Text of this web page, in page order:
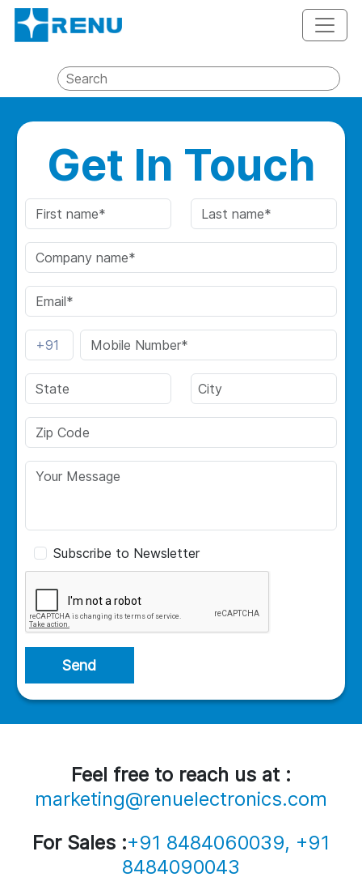
Get In Touch
Subscribe to Newsletter
Send
Feel free to reach us at :
marketing@renuelectronics.com
For Sales :+91 8484060039, +91
8484090043